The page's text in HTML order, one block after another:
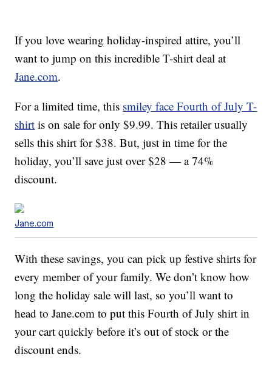
If you love wearing holiday-inspired attire, you’ll
want to jump on this incredible T-shirt deal at
Jane.com.
For a limited time, this smiley face Fourth of July T-
shirt is on sale for only $9.99. This retailer usually
sells this shirt for $38. But, just in time for the
holiday, you’ll save just over $28 — a 74%
discount.
Jane.com
With these savings, you can pick up festive shirts for
every member of your family. We don’t know how
long the holiday sale will last, so you’ll want to
head to Jane.com to put this Fourth of July shirt in
your cart quickly before it’s out of stock or the
discount ends.